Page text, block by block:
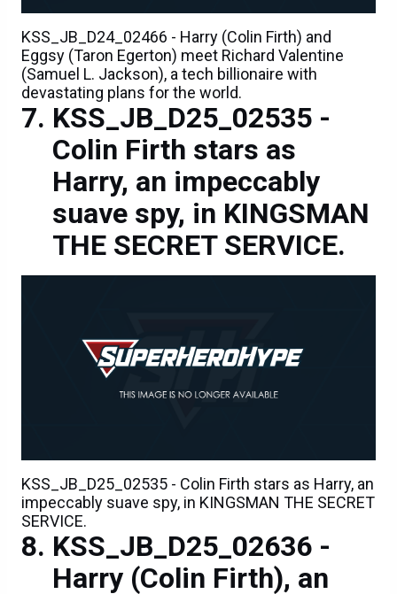
KSS_JB_D24_02466 - Harry (Colin Firth) and
Eggsy (Taron Egerton) meet Richard Valentine
(Samuel L. Jackson), a tech billionaire with
devastating plans for the world.
KSS_JB_D25_02535 -
Colin Firth stars as
Harry, an impeccably
suave spy, in KINGSMAN
THE SECRET SERVICE.
KSS_JB_D25_02535 - Colin Firth stars as Harry, an
impeccably suave spy, in KINGSMAN THE SECRET
SERVICE.
KSS_JB_D25_02636 -
Harry (Colin Firth), an